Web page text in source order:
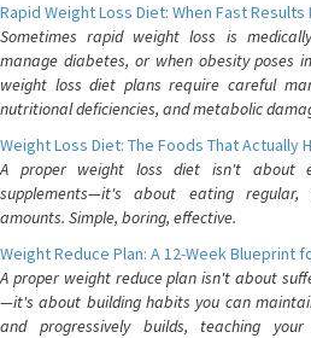
Rapid Weight Loss Diet: When Fast
Sometimes rapid weight loss is
manage diabetes, or when obesity poses
weight loss diet plans require careful
nutritional deficiencies, and metabolic
Weight Loss Diet: The Foods That Actually
A proper weight loss diet isn't about
supplements—it's about eating
amounts. Simple, boring, effective.
Weight Reduce Plan: A 12-Week Blueprint
A proper weight reduce plan isn't about
—it's about building habits you can
and progressively builds, teaching